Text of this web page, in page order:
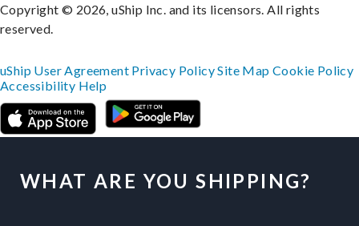
WHAT ARE YOU SHIPPING?
Copyright © 2026, uShip Inc. and its licensors. All rights
reserved.
uShip User Agreement Privacy PolicySite MapCookie Policy
Accessibility Help